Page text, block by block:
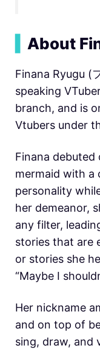
About
Finana Ryugu (
speaking
branch, and is
Vtubers under
Finana debuted
mermaid with a
personality
her demeanor,
any filter,
stories that are
or stories she
“Maybe I
Her nickname
and on top of
sing, draw, and